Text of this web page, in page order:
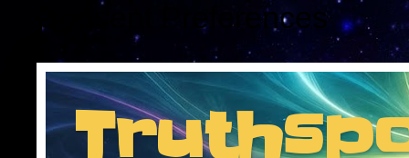
Consent Preferences